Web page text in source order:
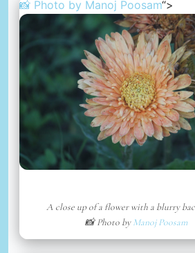
📸 Photo by Manoj Poosam“>
A close up of a flower with a blurry
📸 Photo byManoj Poosam